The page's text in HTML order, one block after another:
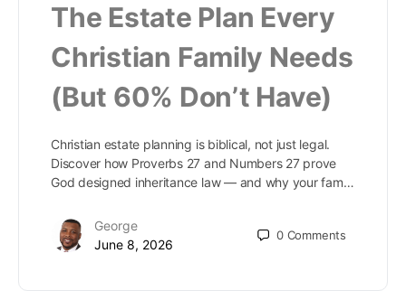
The Estate Plan Every
Christian Family Needs
(But 60% Don’t Have)
Christian estate planning is biblical, not just legal.
Discover how Proverbs 27 and Numbers 27 prove
God designed inheritance law — and why your fam…
George
June 8, 2026
0 Comments